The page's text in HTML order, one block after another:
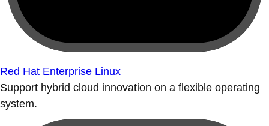
Red Hat Enterprise Linux
Support hybrid cloud innovation on a flexible operating
system.